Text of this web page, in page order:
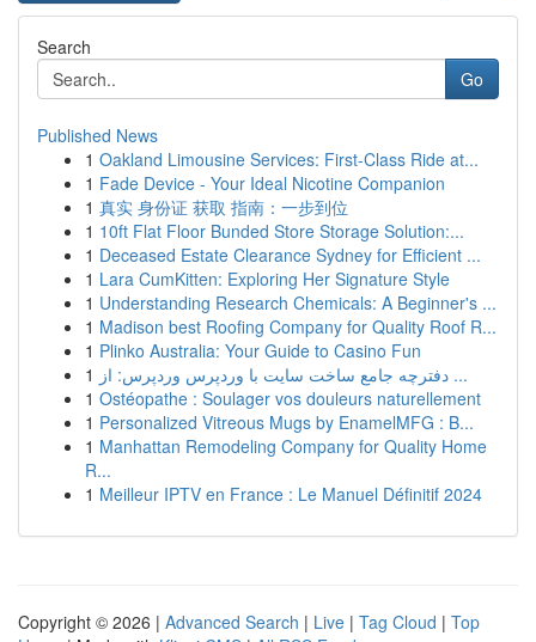
Search
Go
Published News
1 Oakland Limousine Services: First-Class Ride at...
1 Fade Device - Your Ideal Nicotine Companion
1 真实 身份证 获取 指南：一步到位
1 10ft Flat Floor Bunded Store Storage Solution:...
1 Deceased Estate Clearance Sydney for Efficient ...
1 Lara CumKitten: Exploring Her Signature Style
1 Understanding Research Chemicals: A Beginner's ...
1 Madison best Roofing Company for Quality Roof R...
1 Plinko Australia: Your Guide to Casino Fun
1
دفترچه جامع ساخت سایت با وردپرس وردپرس: از ...
1 Ostéopathe : Soulager vos douleurs naturellement
1 Personalized Vitreous Mugs by EnamelMFG : B...
1 Manhattan Remodeling Company for Quality Home
R...
1 Meilleur IPTV en France : Le Manuel Définitif 2024
Copyright © 2026 | Advanced Search | Live | Tag Cloud | Top